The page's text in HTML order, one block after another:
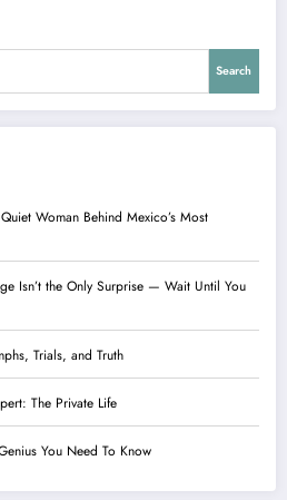
Search
Woman Behind Mexico’s Most
Isn’t the Only Surprise — Wait Until You
Trials, and Truth
The Private Life
You Need To Know